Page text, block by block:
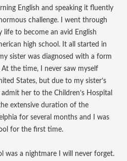
English and speaking it fluently
challenge. I went through
to become an avid English
high school. It all started in
sister was diagnosed with a form
the time, I never saw myself
States, but due to my sister’s
her to the Children’s Hospital
extensive duration of the
for several months and I was
for the first time.
was a nightmare I will never forget.